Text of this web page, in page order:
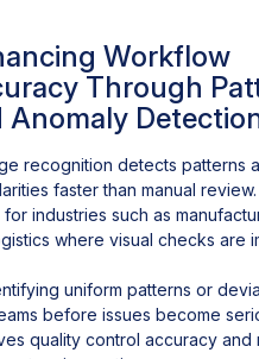
Workflow
Through
Anomaly
recognition detects patterns
faster than manual
for industries such as
where visual checks are
uniform patterns or
before issues become
quality control accuracy and